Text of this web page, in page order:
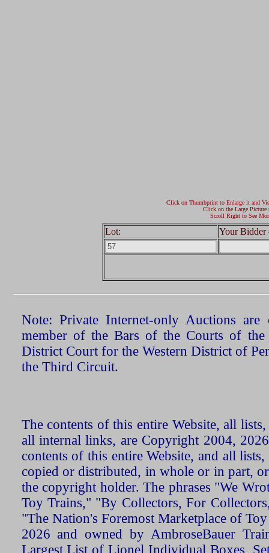
Click on Thumbprint to Enlarge it and
Click on the Large Picture
Scroll Right to See
Lot: Your Bidder
Note: Private Internet-only Auctions
member of the Bars of the Courts of the
District Court for the Western District of
the Third Circuit.
The contents of this entire Website, all
all internal links, are Copyright 2004,
contents of this entire Website, and all
copied or distributed, in whole or in part,
the copyright holder. The phrases "We
Toy Trains," "By Collectors, For
"The Nation's Foremost Marketplace of
2026 and owned by AmbroseBauer
Largest List of Lionel Individual Boxes,